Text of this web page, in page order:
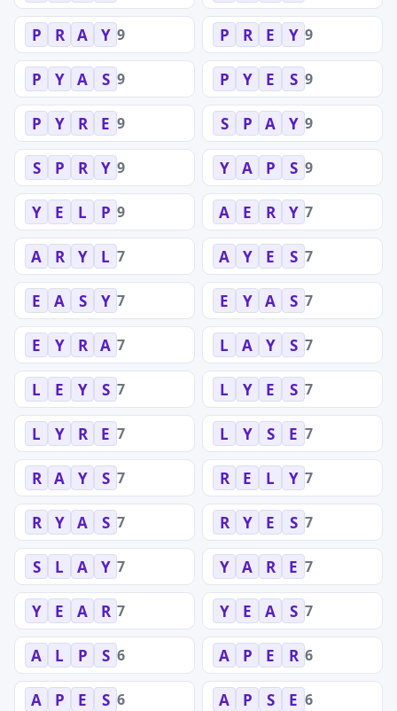
P R A Y 9 P R E Y 9
P Y A S 9 P Y E S 9
P Y R E 9 S P A Y 9
S P R Y 9 Y A P S 9
Y E L P 9 A E R Y 7
A R Y L 7 A Y E S 7
E A S Y 7 E Y A S 7
E Y R A 7 L A Y S 7
L E Y S 7 L Y E S 7
L Y R E 7 L Y S E 7
R A Y S 7 R E L Y 7
R Y A S 7 R Y E S 7
S L A Y 7 Y A R E 7
Y E A R 7 Y E A S 7
A L P S 6 A P E R 6
A P E S 6 A P S E 6